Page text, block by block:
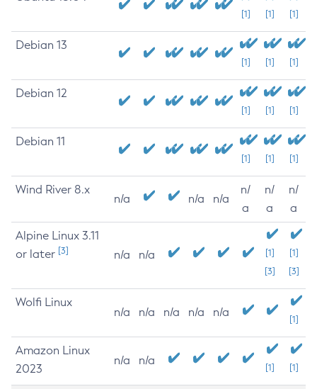
[1] [1] [1]
Debian 13
[1] [1] [1]
Debian 12
[1] [1] [1]
Debian 11
[1] [1] [1]
Wind River 8.x
n/a n/a n/a
n/
a
n/
a
n/
a
Alpine Linux 3.11
or later [3] n/a n/a
[1]
[3]
[1]
[3]
Wolfi Linux
n/a n/a n/a n/a n/a
[1]
Amazon Linux
2023
n/a n/a
[1] [1]